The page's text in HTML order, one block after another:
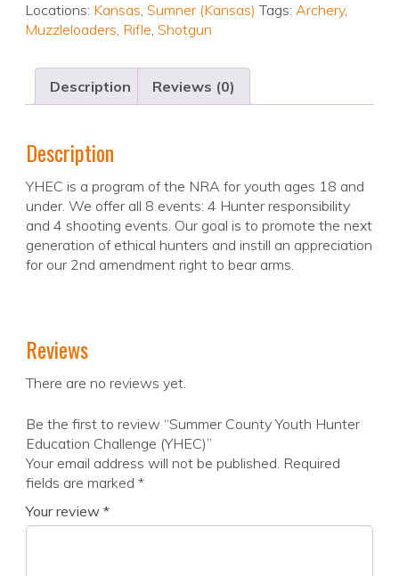
Locations: Kansas, Sumner (Kansas) Tags: Archery,
Muzzleloaders, Rifle, Shotgun
Description Reviews (0)
Description
YHEC is a program of the NRA for youth ages 18 and
under. We offer all 8 events: 4 Hunter responsibility
and 4 shooting events. Our goal is to promote the next
generation of ethical hunters and instill an appreciation
for our 2nd amendment right to bear arms.
Reviews
There are no reviews yet.
Be the first to review “Summer County Youth Hunter
Education Challenge (YHEC)”
Your email address will not be published. Required
fields are marked *
Your review *